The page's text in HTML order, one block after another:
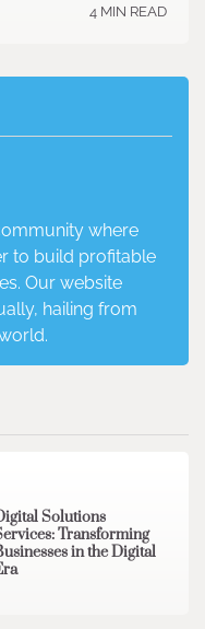
4 MIN READ
where
to build profitable
Our website
hailing from
Solutions
Transforming
in the Digital